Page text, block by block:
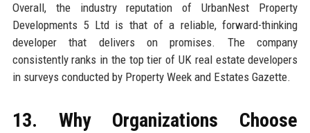
Overall, the industry reputation of UrbanNest Property
Developments 5 Ltd is that of a reliable, forward-thinking
developer that delivers on promises. The company
consistently ranks in the top tier of UK real estate developers
in surveys conducted by Property Week and Estates Gazette.
13. Why Organizations Choose